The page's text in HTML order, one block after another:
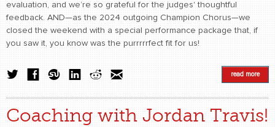
evaluation, and we’re so grateful for the judges' thoughtful
feedback. AND—as the 2024 outgoing Champion Chorus—we
closed the weekend with a special performance package that, if
you saw it, you know was the purrrrrfect fit for us!
read more
Coaching with Jordan Travis!